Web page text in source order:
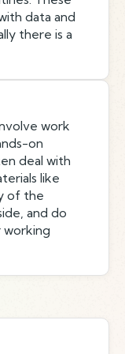
data and
there is a
work
on
deal with
like
of the
and do